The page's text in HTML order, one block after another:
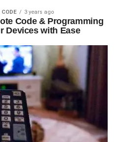
3 years ago
Code & Programming
Devices with Ease